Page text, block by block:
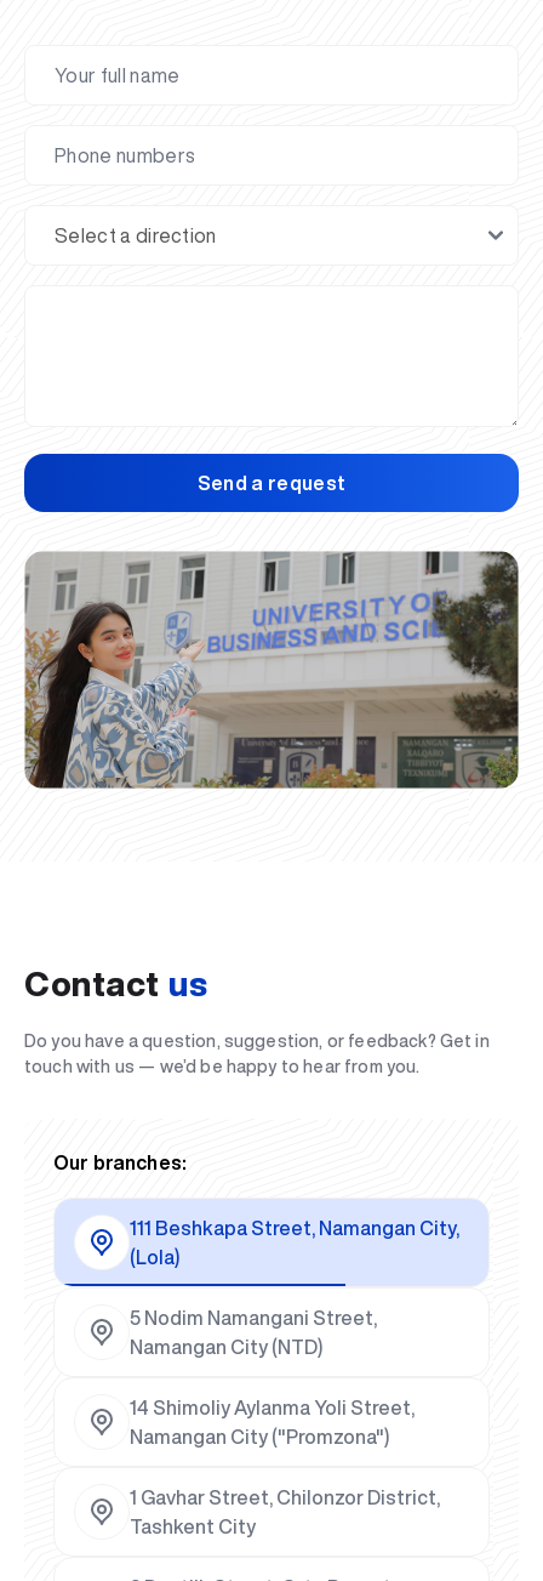
Send a request
Contact us
Do you have a question, suggestion, or feedback? Get in
touch with us — we’d be happy to hear from you.
Our branches:
111 Beshkapa Street, Namangan City,
(Lola)
5 Nodim Namangani Street,
Namangan City (NTD)
14 Shimoliy Aylanma Yoli Street,
Namangan City ("Promzona")
1 Gavhar Street, Chilonzor District,
Tashkent City